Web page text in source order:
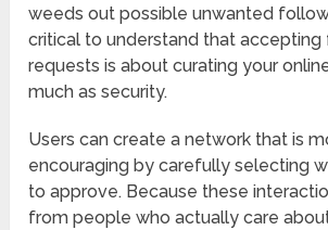
weeds out possible unwanted
critical to understand that
requests is about curating your
much as security.
Users can create a network that is
encouraging by carefully selecting
to approve. Because these
from people who actually care